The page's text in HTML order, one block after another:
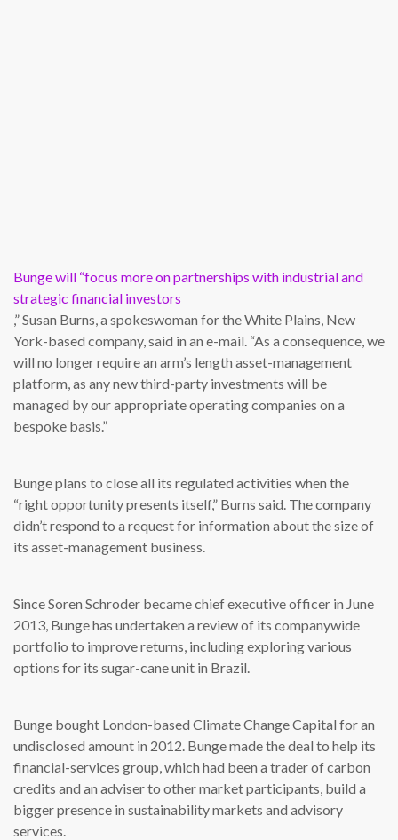
Bunge will “focus more on partnerships with industrial and
strategic financial investors
,” Susan Burns, a spokeswoman for the White Plains, New
York-based company, said in an e-mail. “As a consequence, we
will no longer require an arm’s length asset-management
platform, as any new third-party investments will be
managed by our appropriate operating companies on a
bespoke basis.”
Bunge plans to close all its regulated activities when the
“right opportunity presents itself,” Burns said. The company
didn’t respond to a request for information about the size of
its asset-management business.
Since Soren Schroder became chief executive officer in June
2013, Bunge has undertaken a review of its companywide
portfolio to improve returns, including exploring various
options for its sugar-cane unit in Brazil.
Bunge bought London-based Climate Change Capital for an
undisclosed amount in 2012. Bunge made the deal to help its
financial-services group, which had been a trader of carbon
credits and an adviser to other market participants, build a
bigger presence in sustainability markets and advisory
services.